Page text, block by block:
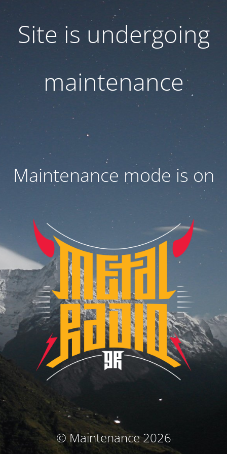
Site is undergoing
maintenance
Maintenance mode is on
© Maintenance 2026